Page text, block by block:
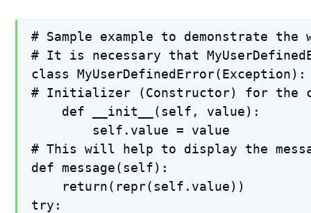
# Sample example to demonstrate
# It is necessary that
class MyUserDefinedError(Exception):
# Initializer (Constructor) for the
    def __init__(self, value):
        self.value = value
# This will help to display the
def message(self):
    return(repr(self.value))
try: